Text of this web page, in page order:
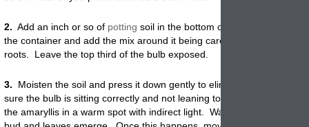
2. Add an inch or so of potting soil in the bottom of the
the container and add the mix around it being careful not to damage
roots. Leave the top third of the bulb exposed.
3. Moisten the soil and press it down gently to eliminate air pockets
sure the bulb is sitting correctly and not leaning to one side or the
the amaryllis in a warm spot with indirect light. Water lightly until the